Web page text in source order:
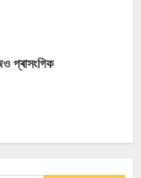
প্ৰাসংগিক